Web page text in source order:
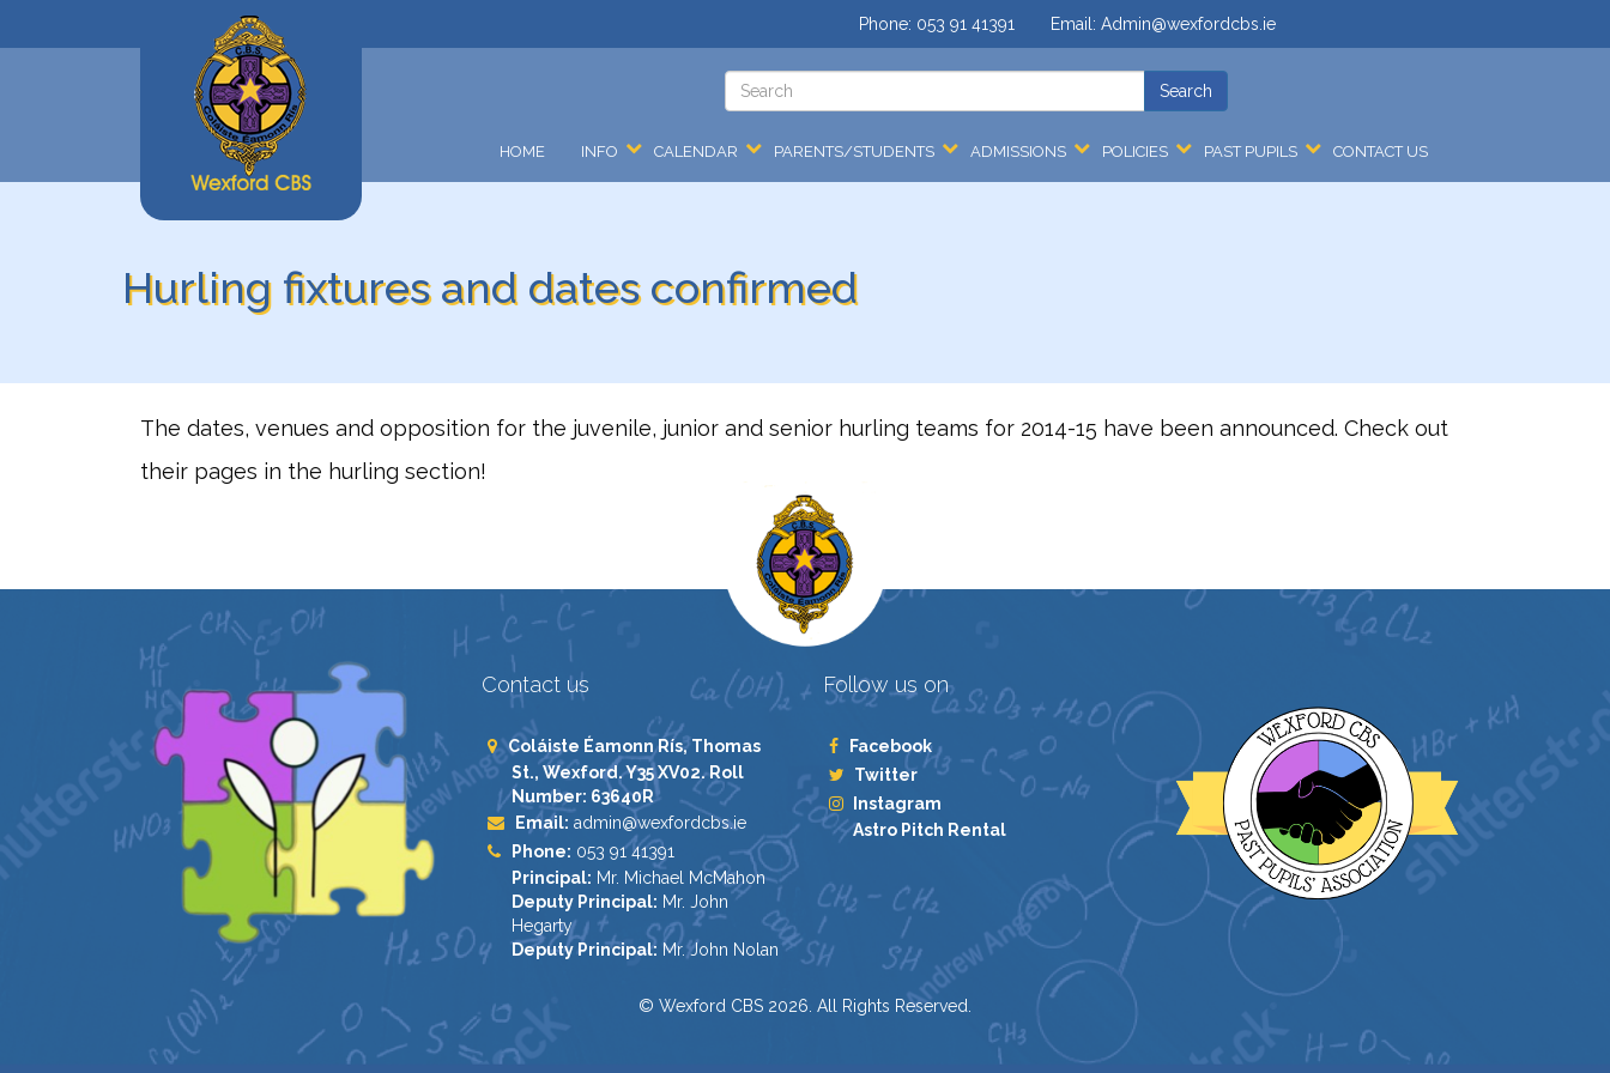
Email: Admin@wexfordcbs.ie
Phone: 053 91 41391
HOME INFO CALENDAR PARENTS/STUDENTS ADMISSIONS POLICIES PAST PUPILS CONTACT US
Hurling fixtures and dates confirmed
The dates, venues and opposition for the juvenile, junior and senior hurling teams for 2014-15 have been announced. Check out
their pages in the hurling section!
Contact us
Coláiste Éamonn Rís, Thomas
St., Wexford. Y35 XV02. Roll
Number: 63640R
Email: admin@wexfordcbs.ie
Phone: 053 91 41391
Principal: Mr. Michael McMahon
Deputy Principal: Mr. John
Hegarty
Deputy Principal: Mr. John Nolan
Follow us on
Facebook
Twitter
Instagram
Astro Pitch Rental
© Wexford CBS 2026. All Rights Reserved.